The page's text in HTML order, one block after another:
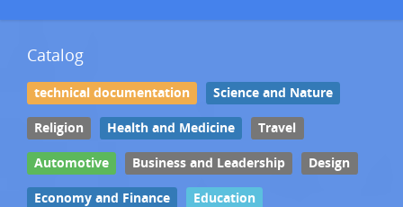
Catalog
technical documentation Science and Nature
Religion Health and Medicine Travel
Automotive Business and Leadership Design
Economy and Finance Education